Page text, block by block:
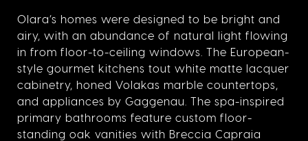
Olara’s homes were designed to be bright and
airy, with an abundance of natural light flowing
in from floor-to-ceiling windows. The European-
style gourmet kitchens tout white matte lacquer
cabinetry, honed Volakas marble countertops,
and appliances by Gaggenau. The spa-inspired
primary bathrooms feature custom floor-
standing oak vanities with Breccia Capraia